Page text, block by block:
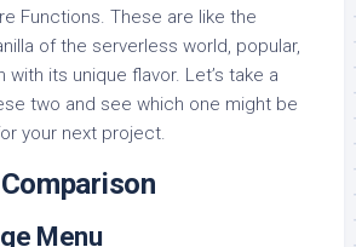
Functions. These are like the
of the serverless world, popular,
with its unique flavor. Let’s take a
two and see which one might be
your next project.
Menu